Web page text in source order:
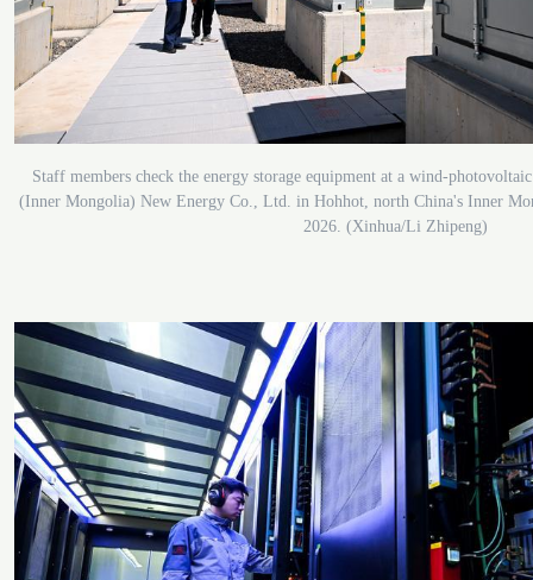
Staff members check the energy storage equipment at a wind-
(Inner Mongolia) New Energy Co., Ltd. in Hohhot, north China's Inner
2026. (Xinhua/Li Zhipeng)